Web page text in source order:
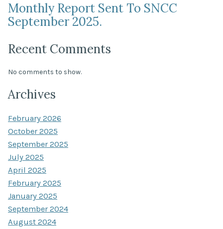
Monthly Report Sent To SNCC
September 2025.
Recent Comments
No comments to show.
Archives
February 2026
October 2025
September 2025
July 2025
April 2025
February 2025
January 2025
September 2024
August 2024